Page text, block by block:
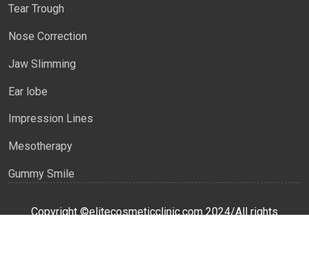
Tear Trough
Nose Correction
Jaw Slimming
Ear lobe
Impression Lines
Mesotherapy
Gummy Smile
Copyright ©elitecosmeticclinic.com 2024/All rights